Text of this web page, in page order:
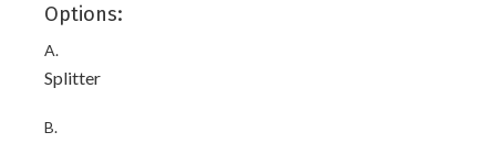
Options:
A.
Splitter
B.